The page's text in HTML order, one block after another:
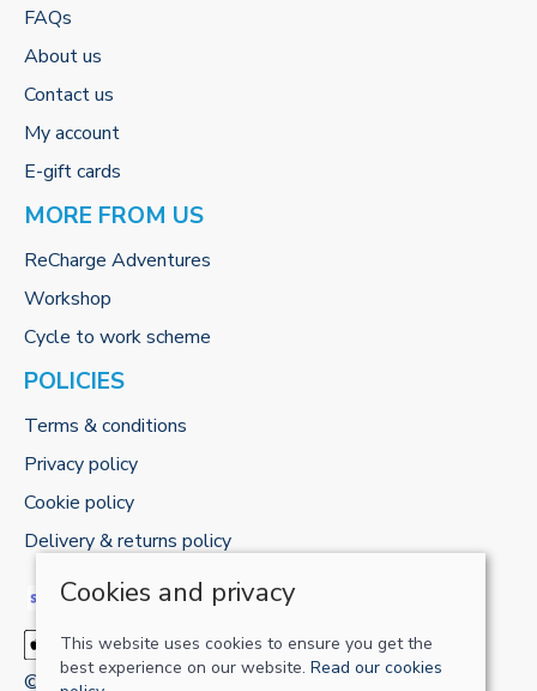
FAQs
About us
Contact us
My account
E-gift cards
MORE FROM US
ReCharge Adventures
Workshop
Cycle to work scheme
POLICIES
Terms & conditions
Privacy policy
Cookie policy
Delivery & returns policy
© 2026 RECHARGE-UK LTD |
Cookies and privacy
This website uses cookies to ensure you get the
best experience on our website. Read our cookies